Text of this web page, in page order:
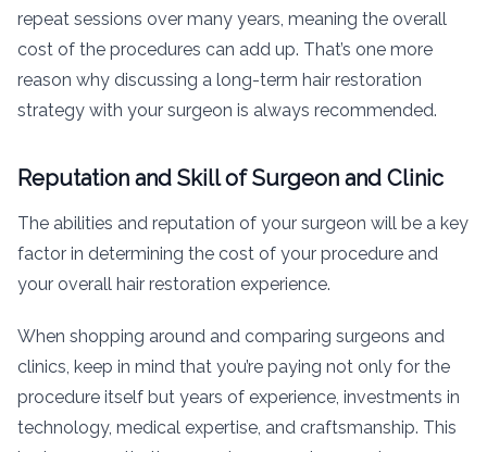
repeat sessions over many years, meaning the overall
cost of the procedures can add up. That’s one more
reason why discussing a long-term hair restoration
strategy with your surgeon is always recommended.
Reputation and Skill of Surgeon and Clinic
The abilities and reputation of your surgeon will be a key
factor in determining the cost of your procedure and
your overall hair restoration experience.
When shopping around and comparing surgeons and
clinics, keep in mind that you’re paying not only for the
procedure itself but years of experience, investments in
technology, medical expertise, and craftsmanship. This